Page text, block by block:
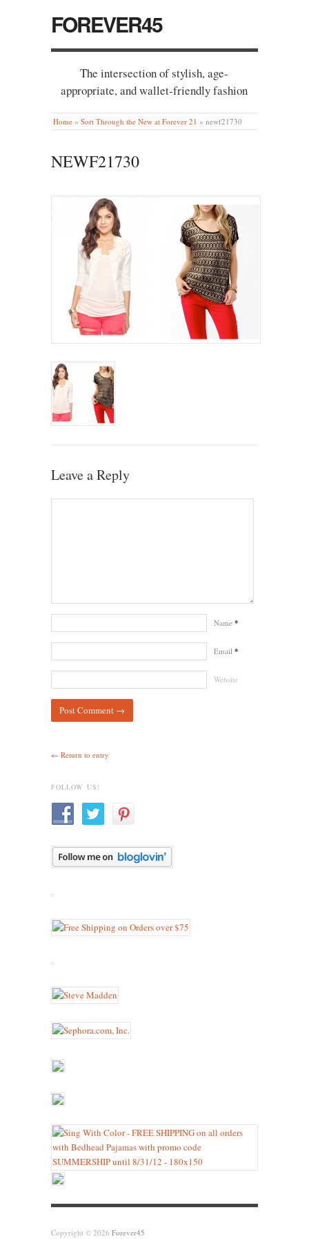
FOREVER45
The intersection of stylish, age-
appropriate, and wallet-friendly fashion
Home » Sort Through the New at Forever 21 » newf21730
NEWF21730
Leave a Reply
Name *
Email *
Website
← Return to entry
FOLLOW US!
Copyright © 2026 Forever45